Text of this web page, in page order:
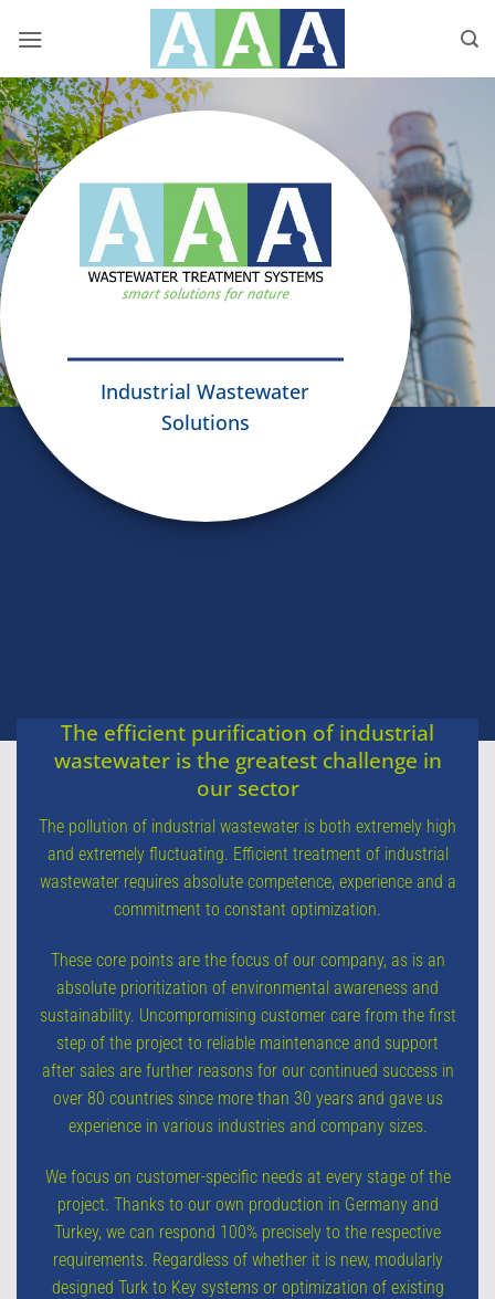
Industrial Wastewater
Solutions
The efficient purification of industrial
wastewater is the greatest challenge in
our sector
The pollution of industrial wastewater is both extremely high
and extremely fluctuating. Efficient treatment of industrial
wastewater requires absolute competence, experience and a
commitment to constant optimization.
These core points are the focus of our company, as is an
absolute prioritization of environmental awareness and
sustainability. Uncompromising customer care from the first
step of the project to reliable maintenance and support
after sales are further reasons for our continued success in
over 80 countries since more than 30 years and gave us
experience in various industries and company sizes.
We focus on customer-specific needs at every stage of the
project. Thanks to our own production in Germany and
Turkey, we can respond 100% precisely to the respective
requirements. Regardless of whether it is new, modularly
designed Turk to Key systems or optimization of existing